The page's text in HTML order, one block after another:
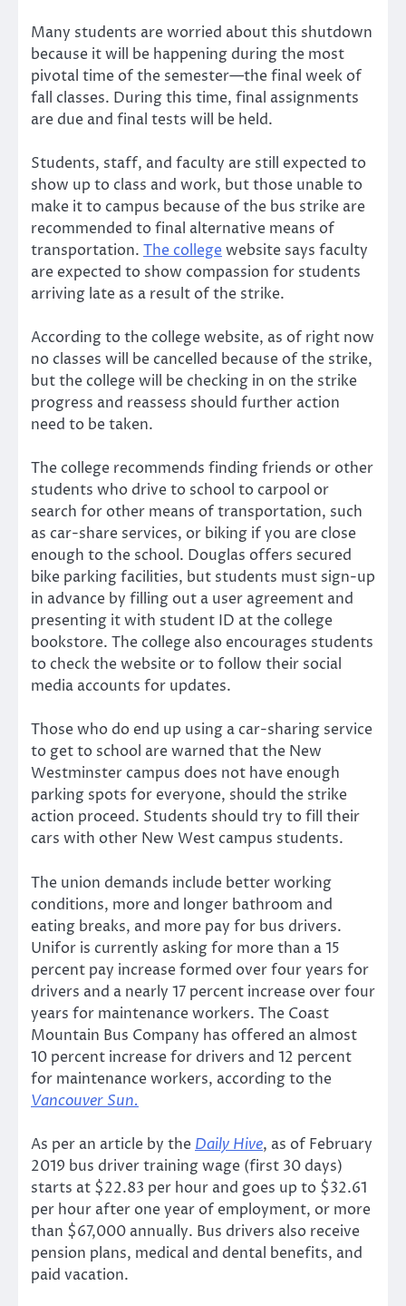
Many students are worried about this shutdown
because it will be happening during the most
pivotal time of the semester—the final week of
fall classes. During this time, final assignments
are due and final tests will be held.
Students, staff, and faculty are still expected to
show up to class and work, but those unable to
make it to campus because of the bus strike are
recommended to final alternative means of
transportation. The college website says faculty
are expected to show compassion for students
arriving late as a result of the strike.
According to the college website, as of right now
no classes will be cancelled because of the strike,
but the college will be checking in on the strike
progress and reassess should further action
need to be taken.
The college recommends finding friends or other
students who drive to school to carpool or
search for other means of transportation, such
as car-share services, or biking if you are close
enough to the school. Douglas offers secured
bike parking facilities, but students must sign-up
in advance by filling out a user agreement and
presenting it with student ID at the college
bookstore. The college also encourages students
to check the website or to follow their social
media accounts for updates.
Those who do end up using a car-sharing service
to get to school are warned that the New
Westminster campus does not have enough
parking spots for everyone, should the strike
action proceed. Students should try to fill their
cars with other New West campus students.
The union demands include better working
conditions, more and longer bathroom and
eating breaks, and more pay for bus drivers.
Unifor is currently asking for more than a 15
percent pay increase formed over four years for
drivers and a nearly 17 percent increase over four
years for maintenance workers. The Coast
Mountain Bus Company has offered an almost
10 percent increase for drivers and 12 percent
for maintenance workers, according to the
Vancouver Sun.
As per an article by the Daily Hive, as of February
2019 bus driver training wage (first 30 days)
starts at $22.83 per hour and goes up to $32.61
per hour after one year of employment, or more
than $67,000 annually. Bus drivers also receive
pension plans, medical and dental benefits, and
paid vacation.